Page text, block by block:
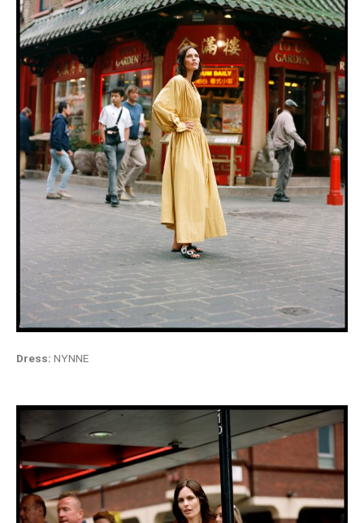
Dress: NYNNE